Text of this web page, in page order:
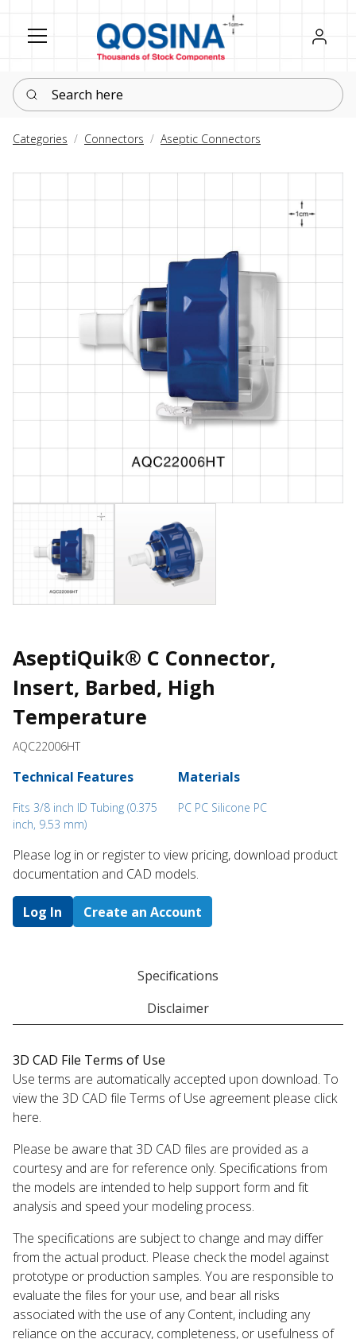
Register
Sign in
Search here
Categories Connectors Aseptic Connectors
AseptiQuik® C Connector,
Insert, Barbed, High
Temperature
AQC22006HT
Technical Features
Fits 3/8 inch ID Tubing (0.375
inch, 9.53 mm)
Materials
PC PC Silicone PC
Please log in or register to ​view pricing, download product
documentation and CAD models.
Log In Create an Account
Specifications
Disclaimer
3D CAD File Terms of Use
Use terms are automatically accepted upon download. To
view the 3D CAD file Terms of Use agreement please click
here.
Please be aware that 3D CAD files are provided as a
courtesy and are for reference only. Specifications from
the models are intended to help support form and fit
analysis and speed your modeling process.
The specifications are subject to change and may differ
from the actual product. Please check the model against
prototype or production samples. You are responsible to
evaluate the files for your use, and bear all risks
associated with the use of any Content, including any
reliance on the accuracy, completeness, or usefulness of